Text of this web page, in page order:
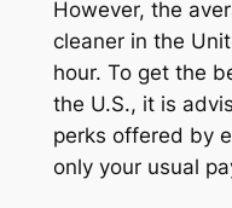
However, the
cleaner in the
hour. To get the
the U.S., it is
perks offered by
only your usual